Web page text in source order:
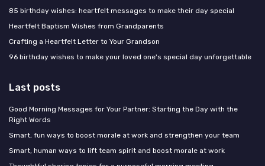
85 birthday wishes: heartfelt messages to make their day special
Heartfelt Baptism Wishes from Grandparents
Crafting a Heartfelt Letter to Your Grandson
96 birthday wishes to make your loved one's special day unforgettable
Last posts
Good Morning Messages for Your Partner: Starting the Day with the
Right Words
Smart, fun ways to boost morale at work and strengthen your team
Smart, human ways to lift team spirit and boost morale at work